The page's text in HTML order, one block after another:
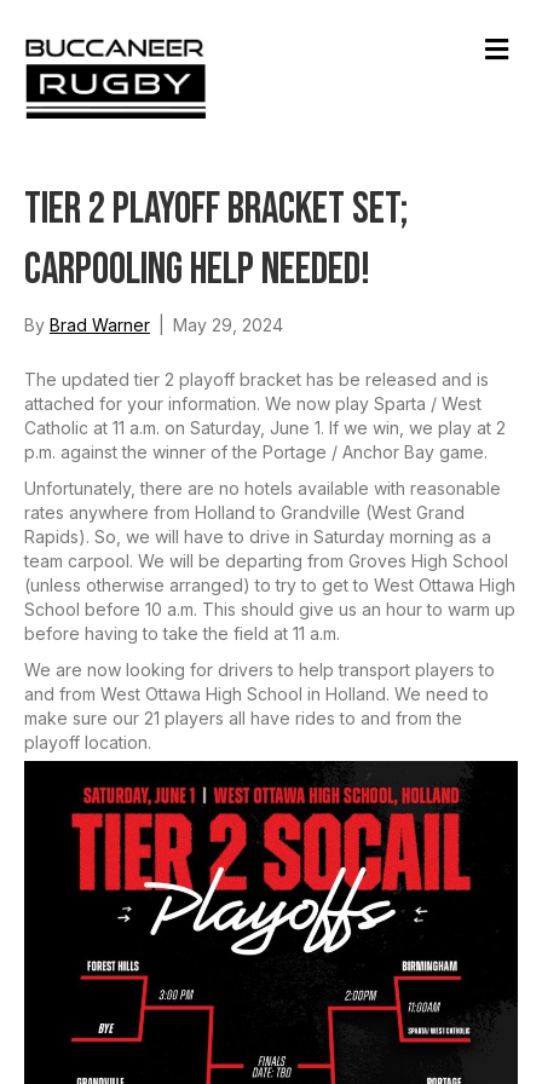
M
e
Tier 2 Playoff Bracket Set;
Carpooling Help Needed!
By Brad Warner May 29, 2024
The updated tier 2 playoff bracket has be released and is
attached for your information. We now play Sparta / West
Catholic at 11 a.m. on Saturday, June 1. If we win, we play at 2
p.m. against the winner of the Portage / Anchor Bay game.
Unfortunately, there are no hotels available with reasonable
rates anywhere from Holland to Grandville (West Grand
Rapids). So, we will have to drive in Saturday morning as a
team carpool. We will be departing from Groves High School
(unless otherwise arranged) to try to get to West Ottawa High
School before 10 a.m. This should give us an hour to warm up
before having to take the field at 11 a.m.
We are now looking for drivers to help transport players to
and from West Ottawa High School in Holland. We need to
make sure our 21 players all have rides to and from the
playoff location.